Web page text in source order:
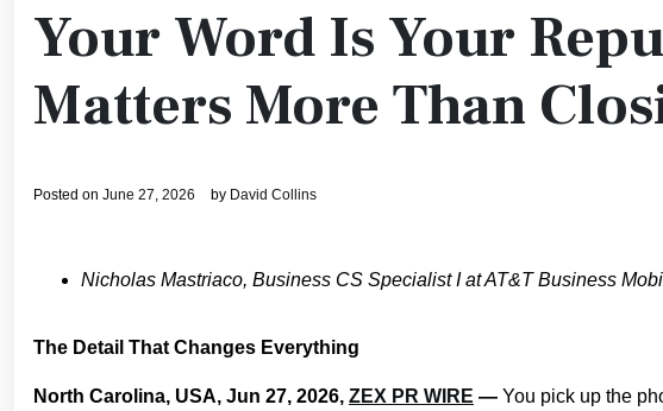
Your Word Is Your
Matters More Than
Posted on June 27, 2026 by David Collins
Nicholas Mastriaco, Business CS Specialist I at AT&T Business
The Detail That Changes Everything
North Carolina, USA, Jun 27, 2026, ZEX PR WIRE — You pick up the